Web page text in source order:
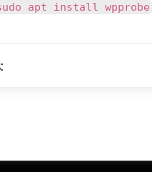
apt install wpprobe